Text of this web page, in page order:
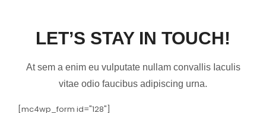
LET’S STAY IN TOUCH!
At sem a enim eu vulputate nullam convallis Iaculis
vitae odio faucibus adipiscing urna.
[mc4wp_form id="128"]